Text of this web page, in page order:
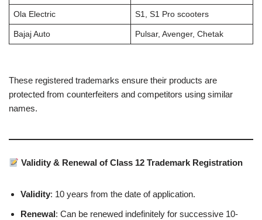
Ola Electric S1, S1 Pro scooters
Bajaj Auto Pulsar, Avenger, Chetak
These registered trademarks ensure their products are
protected from counterfeiters and competitors using similar
names.
Validity & Renewal of Class 12 Trademark Registration
Validity: 10 years from the date of application.
Renewal: Can be renewed indefinitely for successive 10-